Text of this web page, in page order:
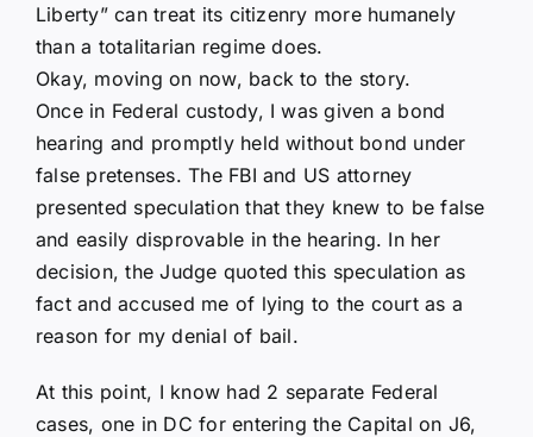
Liberty” can treat its citizenry more humanely
than a totalitarian regime does.
Okay, moving on now, back to the story.
Once in Federal custody, I was given a bond
hearing and promptly held without bond under
false pretenses. The FBI and US attorney
presented speculation that they knew to be false
and easily disprovable in the hearing. In her
decision, the Judge quoted this speculation as
fact and accused me of lying to the court as a
reason for my denial of bail.
At this point, I know had 2 separate Federal
cases, one in DC for entering the Capital on J6,